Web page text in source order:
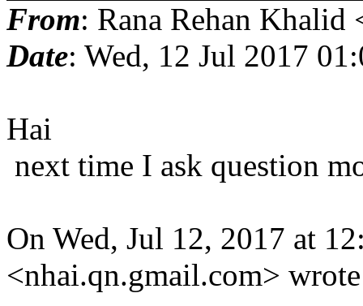
From: Rana Rehan Khalid
Date: Wed, 12 Jul 2017
Hai
next time I ask question
On Wed, Jul 12, 2017 at
<nhai.qn.gmail.com>